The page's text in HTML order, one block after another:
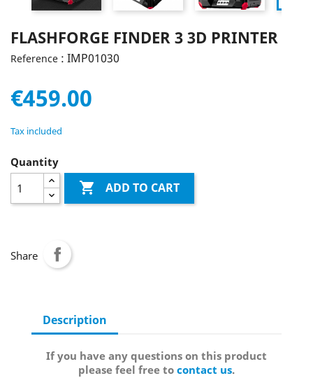
FLASHFORGE FINDER 3 3D PRINTER
Reference : IMP01030
€459.00
Tax included
Quantity
 ADD TO CART
Share
Description
If you have any questions on this product
please feel free to contact us.